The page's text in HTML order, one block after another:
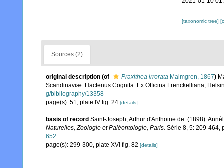
[taxonomic tree]
Sources (2)
original description (of Praxithea irrorata Malmgren, 1867)
Scandinaviæ. Hactenus Cognita. Ex Officina Frenckelliana,
g/bibliography/13358
page(s): 51, plate IV fig. 24 [details]
basis of record Saint-Joseph, Arthur d'Anthoine de. (1898).
Naturelles, Zoologie et Paléontologie, Paris. Série 8, 5: 209-464,
652
page(s): 299-300, plate XVI fig. 82 [details]